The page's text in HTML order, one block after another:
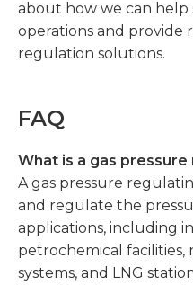
about how we can
operations and provide
regulation solutions.
FAQ
What is a gas
A gas pressure
and regulate the
applications, including
petrochemical
systems, and LNG